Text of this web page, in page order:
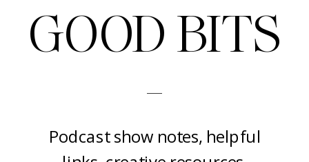
GOOD BITS
-
Podcast show notes, helpful